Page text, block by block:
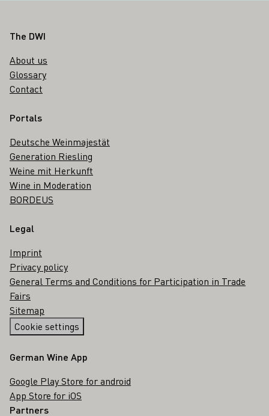
Footer
The DWI
About us
Glossary
Contact
Portals
Deutsche Weinmajestät
Generation Riesling
Weine mit Herkunft
Wine in Moderation
BORDEUS
Legal
Imprint
Privacy policy
General Terms and Conditions for Participation in Trade
Fairs
Sitemap
Cookie settings
German Wine App
Google Play Store for android
App Store for iOS
Partners